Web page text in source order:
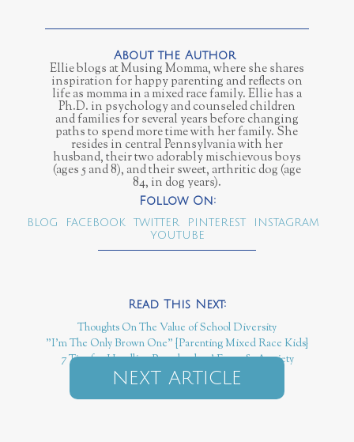
Ellie blogs at Musing Momma, where she shares
inspiration for happy parenting and reflects on
life as momma in a mixed race family. Ellie has a
Ph.D. in psychology and counseled children
and families for several years before changing
paths to spend more time with her family. She
resides in central Pennsylvania with her
husband, their two adorably mischievous boys
(ages 5 and 8), and their sweet, arthritic dog (age
84, in dog years).
BLOG FACEBOOK TWITTER PINTEREST
INSTAGRAM
YOUTUBE
Thoughts On The Value of School Diversity
"I'm The Only Brown One" {Parenting Mixed Race Kids}
7 Tips for Handling Preschoolers' Fears & Anxiety
NEXT ARTICLE